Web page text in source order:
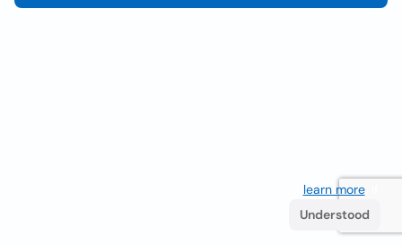
learn more. If
Understood